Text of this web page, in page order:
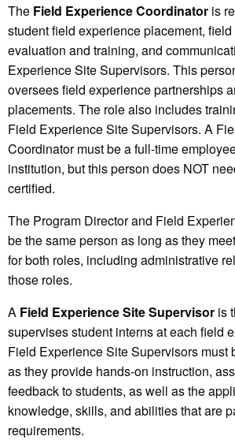
The Field Experience Coordinator is
student field experience placement,
evaluation and training, and
Experience Site Supervisors. This
oversees field experience partnerships
placements. The role also includes
Field Experience Site Supervisors. A
Coordinator must be a full-time
institution, but this person does NOT
certified.
The Program Director and Field
be the same person as long as they
for both roles, including administrative
those roles.
A Field Experience Site Supervisor is
supervises student interns at each field
Field Experience Site Supervisors must
as they provide hands-on instruction,
feedback to students, as well as the
knowledge, skills, and abilities that are
requirements.